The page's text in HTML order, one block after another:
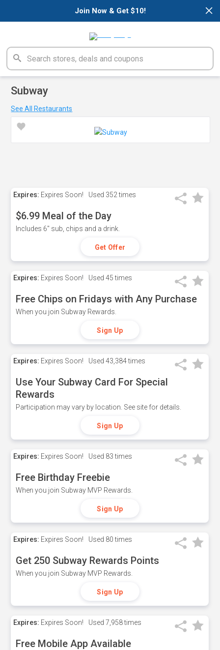
×
Join Now & Get $10!
Subway
See All Restaurants
Expires: Expires Soon! Used 352 times
$6.99 Meal of the Day
Includes 6" sub, chips and a drink.
Get Offer
Expires: Expires Soon! Used 45 times
Free Chips on Fridays with Any Purchase
When you join Subway Rewards.
Sign Up
Expires: Expires Soon! Used 43,384 times
Use Your Subway Card For Special
Rewards
Participation may vary by location. See site for details.
Sign Up
Expires: Expires Soon! Used 83 times
Free Birthday Freebie
When you join Subway MVP Rewards.
Sign Up
Expires: Expires Soon! Used 80 times
Get 250 Subway Rewards Points
When you join Subway MVP Rewards.
Sign Up
Expires: Expires Soon! Used 7,958 times
Free Mobile App Available